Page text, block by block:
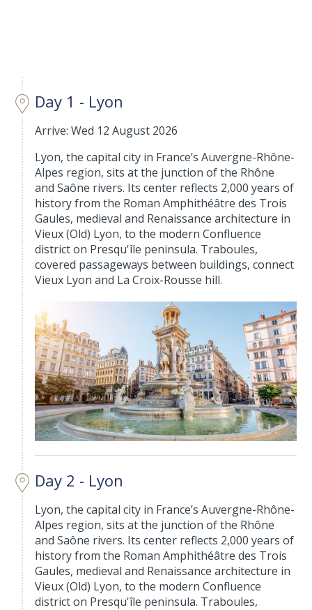
Day 1 - Lyon
Arrive: Wed 12 August 2026
Lyon, the capital city in France’s Auvergne-Rhône-
Alpes region, sits at the junction of the Rhône
and Saône rivers. Its center reflects 2,000 years of
history from the Roman Amphithéâtre des Trois
Gaules, medieval and Renaissance architecture in
Vieux (Old) Lyon, to the modern Confluence
district on Presqu'île peninsula. Traboules,
covered passageways between buildings, connect
Vieux Lyon and La Croix-Rousse hill.
Day 2 - Lyon
Lyon, the capital city in France’s Auvergne-Rhône-
Alpes region, sits at the junction of the Rhône
and Saône rivers. Its center reflects 2,000 years of
history from the Roman Amphithéâtre des Trois
Gaules, medieval and Renaissance architecture in
Vieux (Old) Lyon, to the modern Confluence
district on Presqu'île peninsula. Traboules,